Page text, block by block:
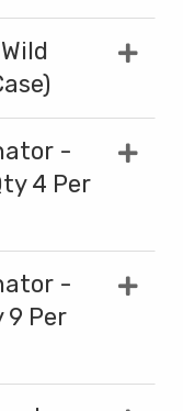
-
4 Per
-
9 Per